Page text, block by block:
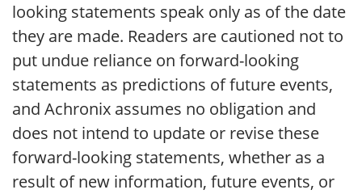
looking statements speak only as of the date
they are made. Readers are cautioned not to
put undue reliance on forward-looking
statements as predictions of future events,
and Achronix assumes no obligation and
does not intend to update or revise these
forward-looking statements, whether as a
result of new information, future events, or